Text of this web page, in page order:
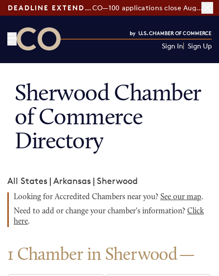
DEADLINE EXTENDED: CO—100 applications close August 7
Sign In Sign Up
Sherwood Chamber
of Commerce
Directory
All States | Arkansas | Sherwood
Looking for Accredited Chambers near you? See our map.
Need to add or change your chamber's information? Click
here.
1 Chamber in Sherwood